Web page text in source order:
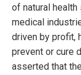
of natural
medical
driven by profit,
prevent or cure
asserted that